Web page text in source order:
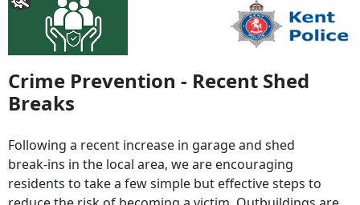
Crime Prevention - Recent Shed
Breaks
Following a recent increase in garage and shed
break‑ins in the local area, we are encouraging
residents to take a few simple but effective steps to